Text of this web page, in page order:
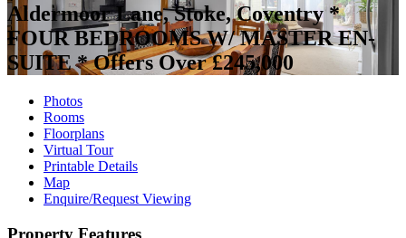
Aldermoor Lane, Stoke, Coventry *
FOUR BEDROOMS W/ MASTER EN-
SUITE *Offers Over £245,000
Photos
Rooms
Floorplans
Virtual Tour
Printable Details
Map
Enquire/Request Viewing
Property Features